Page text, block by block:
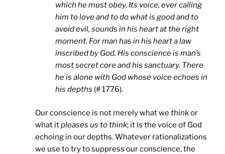
which he must obey. Its voice, ever calling
him to love and to do what is good and to
avoid evil, sounds in his heart at the right
moment. For man has in his heart a law
inscribed by God. His conscience is man’s
most secret core and his sanctuary. There
he is alone with God whose voice echoes in
his depths (# 1776).
Our conscience is not merely what we thinkor
what itpleases us to think; it is the voice of God
echoing in our depths. Whatever rationalizations
we use to try to suppress our conscience, the